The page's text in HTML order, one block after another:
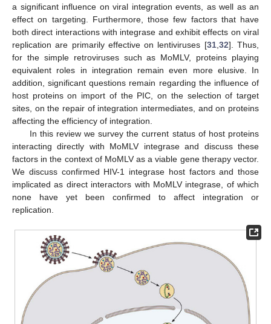
a significant influence on viral integration events, as well as an
effect on targeting. Furthermore, those few factors that have
both direct interactions with integrase and exhibit effects on viral
replication are primarily effective on lentiviruses [31, 32]. Thus,
for the simple retroviruses such as MoMLV, proteins playing
equivalent roles in integration remain even more elusive. In
addition, significant questions remain regarding the influence of
host proteins on import of the PIC, on the selection of target
sites, on the repair of integration intermediates, and on proteins
affecting the efficiency of integration.
In this review we survey the current status of host proteins
interacting directly with MoMLV integrase and discuss these
factors in the context of MoMLV as a viable gene therapy vector.
We discuss confirmed HIV-1 integrase host factors and those
implicated as direct interactors with MoMLV integrase, of which
none have yet been confirmed to affect integration or
replication.